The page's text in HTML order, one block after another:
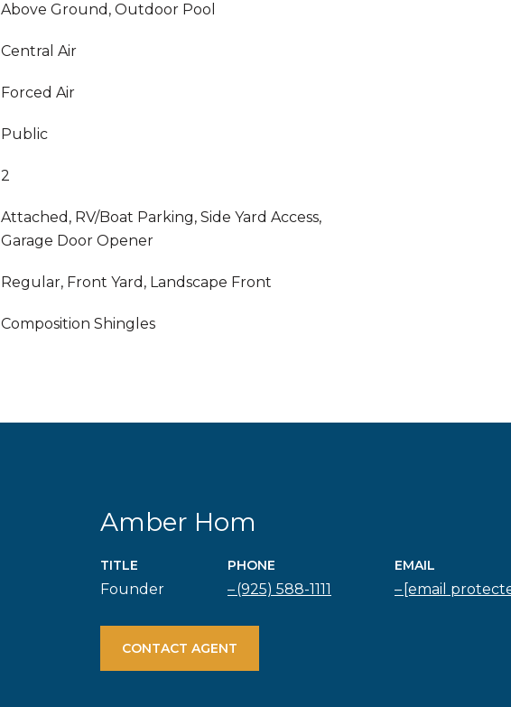
Above Ground, Outdoor Pool
Central Air
Forced Air
Public
2
Attached, RV/Boat Parking, Side Yard Access,
Garage Door Opener
Regular, Front Yard, Landscape Front
Composition Shingles
Amber Hom
TITLE
Founder
PHONE
(925) 588-1111
EMAIL
[email
CONTACT AGENT